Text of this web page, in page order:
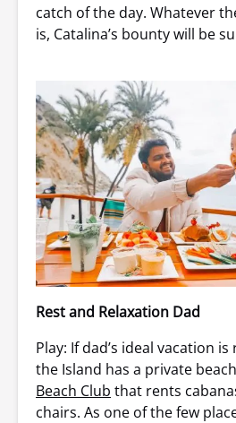
catch of the day. Whatever
is, Catalina’s bounty will be
Rest and Relaxation Dad
Play: If dad’s ideal vacation
the Island has a private
Beach Club that rents
chairs. As one of the few